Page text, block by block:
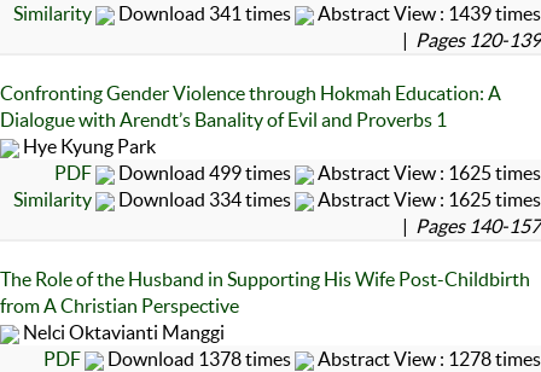
Similarity
Download 341 times
Abstract View : 1439 times
| Pages 120-139
Confronting Gender Violence through Hokmah Education: A
Dialogue with Arendt’s Banality of Evil and Proverbs 1
Hye Kyung Park
PDF
Download 499 times
Abstract View : 1625 times
Similarity
Download 334 times
Abstract View : 1625 times
| Pages 140-157
The Role of the Husband in Supporting His Wife Post-Childbirth
from A Christian Perspective
Nelci Oktavianti Manggi
PDF
Download 1378 times
Abstract View : 1278 times